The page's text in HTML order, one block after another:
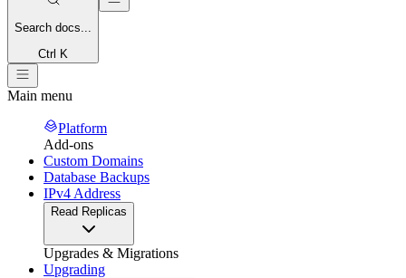
Search docs...
Ctrl K
Main menu
Platform
Add-ons
Custom Domains
Database Backups
IPv4 Address
Read Replicas
Upgrades & Migrations
Upgrading